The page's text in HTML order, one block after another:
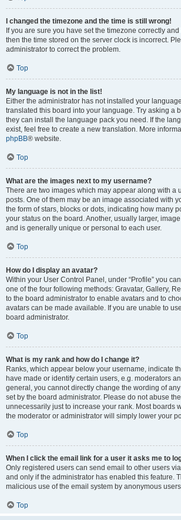
I changed the timezone and the time is still wrong!
If you are sure you have set the timezone correctly
then the time stored on the server clock is incorrect.
administrator to correct the problem.
Top
My language is not in the list!
Either the administrator has not installed your
translated this board into your language. Try asking a
they can install the language pack you need. If the
exist, feel free to create a new translation. More
phpBB® website.
Top
What are the images next to my username?
There are two images which may appear along with a
posts. One of them may be an image associated with
the form of stars, blocks or dots, indicating how many
your status on the board. Another, usually larger,
and is generally unique or personal to each user.
Top
How do I display an avatar?
Within your User Control Panel, under “Profile” you
one of the four following methods: Gravatar, Gallery,
to the board administrator to enable avatars and to
avatars can be made available. If you are unable to
board administrator.
Top
What is my rank and how do I change it?
Ranks, which appear below your username, indicate
have made or identify certain users, e.g. moderators
general, you cannot directly change the wording of
set by the board administrator. Please do not abuse
unnecessarily just to increase your rank. Most boards
the moderator or administrator will simply lower your
Top
When I click the email link for a user it asks me to
Only registered users can send email to other users
and only if the administrator has enabled this feature.
malicious use of the email system by anonymous
Top